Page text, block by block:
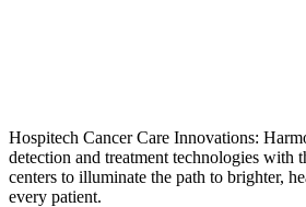
Hospitech Cancer Care Innovations:
detection and treatment technologies with
centers to illuminate the path to brighter,
every patient.